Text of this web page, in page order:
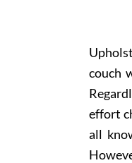
couch
effort
all